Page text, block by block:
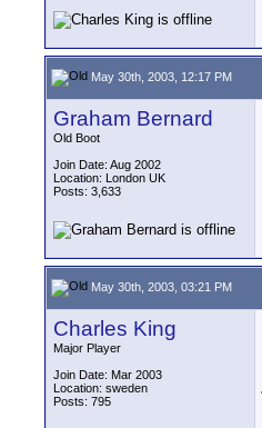
May 30th, 2003, 12:17 PM
Graham Bernard
Old Boot
Join Date: Aug 2002
Location: London UK
Posts: 3,633
May 30th, 2003, 03:21 PM
Charles King
Major Player
Join Date: Mar 2003
Location: sweden
Posts: 795